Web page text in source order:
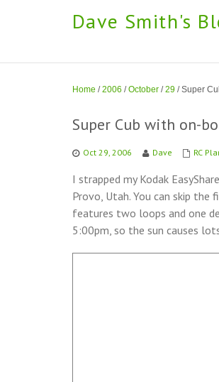
Dave Smith's
Home / 2006 / October / 29 / Super
Super Cub with on-
Oct 29, 2006 Dave RC
I strapped my Kodak
Provo, Utah. You can skip
features two loops and one
5:00pm, so the sun causes